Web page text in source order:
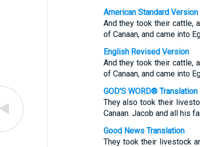
American Standard Version
And they took their cattle,
of Canaan, and came into
English Revised Version
And they took their cattle,
of Canaan, and came into
GOD'S WORD® Translation
They also took their
Canaan. Jacob and all his
Good News Translation
They took their livestock